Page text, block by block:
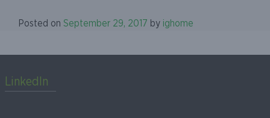
Posted on September 29, 2017 by ighome
LinkedIn